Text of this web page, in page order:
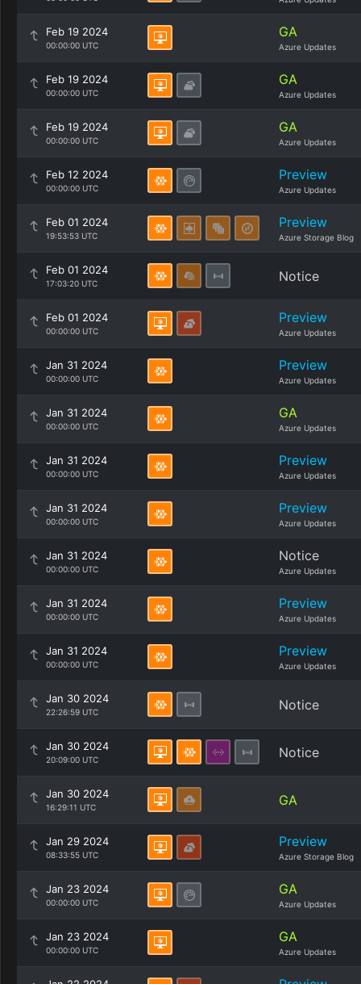
Feb 19 2024
00:00:00 UTC
GA
Azure Updates
Feb 19 2024
00:00:00 UTC
GA
Azure Updates
Feb 19 2024
00:00:00 UTC
GA
Azure Updates
Feb 12 2024
00:00:00 UTC
Preview
Azure Updates
Feb 01 2024
19:53:53 UTC
Preview
Azure Storage Blog
Feb 01 2024
17:03:20 UTC Notice
Feb 01 2024
00:00:00 UTC
Preview
Azure Updates
Jan 31 2024
00:00:00 UTC
Preview
Azure Updates
Jan 31 2024
00:00:00 UTC
GA
Azure Updates
Jan 31 2024
00:00:00 UTC
Preview
Azure Updates
Jan 31 2024
00:00:00 UTC
Preview
Azure Updates
Jan 31 2024
00:00:00 UTC
Notice
Azure Updates
Jan 31 2024
00:00:00 UTC
Preview
Azure Updates
Jan 31 2024
00:00:00 UTC
Preview
Azure Updates
Jan 30 2024
22:26:59 UTC Notice
Jan 30 2024
20:09:00 UTC Notice
Jan 30 2024
16:29:11 UTC GA
Jan 29 2024
08:33:55 UTC
Preview
Azure Storage Blog
Jan 23 2024
00:00:00 UTC
GA
Azure Updates
Jan 23 2024
00:00:00 UTC
GA
Azure Updates